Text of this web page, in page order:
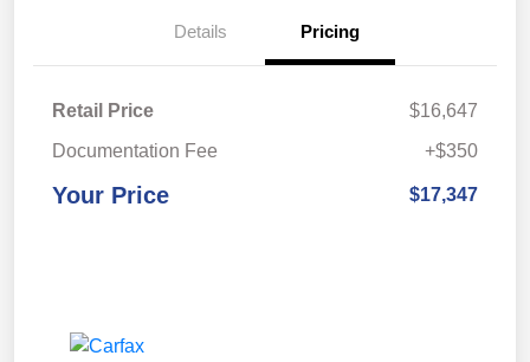
Details Pricing
Retail Price
$16,647
Documentation Fee
+$350
Your Price $17,347